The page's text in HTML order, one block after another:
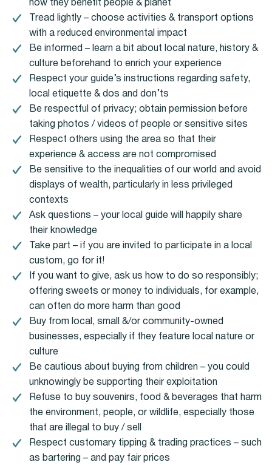
how they benefit people & planet
Tread lightly – choose activities & transport options
with a reduced environmental impact
Be informed – learn a bit about local nature, history &
culture beforehand to enrich your experience
Respect your guide’s instructions regarding safety,
local etiquette & dos and don’ts
Be respectful of privacy; obtain permission before
taking photos / videos of people or sensitive sites
Respect others using the area so that their
experience & access are not compromised
Be sensitive to the inequalities of our world and avoid
displays of wealth, particularly in less privileged
contexts
Ask questions – your local guide will happily share
their knowledge
Take part – if you are invited to participate in a local
custom, go for it!
If you want to give, ask us how to do so responsibly;
offering sweets or money to individuals, for example,
can often do more harm than good
Buy from local, small &/or community-owned
businesses, especially if they feature local nature or
culture
Be cautious about buying from children – you could
unknowingly be supporting their exploitation
Refuse to buy souvenirs, food & beverages that harm
the environment, people, or wildlife, especially those
that are illegal to buy / sell
Respect customary tipping & trading practices – such
as bartering – and pay fair prices